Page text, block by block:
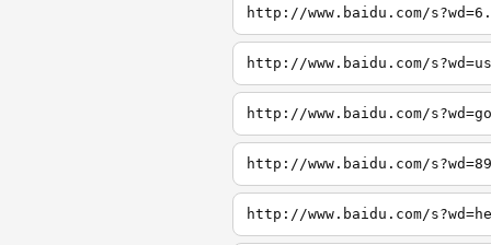
http://www.baidu.com/
http://www.baidu.com/
http://www.baidu.com/
http://www.baidu.com/
http://www.baidu.com/